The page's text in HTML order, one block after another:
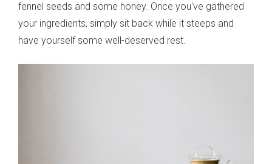
fennel seeds and some honey. Once you've gathered
your ingredients, simply sit back while it steeps and
have yourself some well-deserved rest.